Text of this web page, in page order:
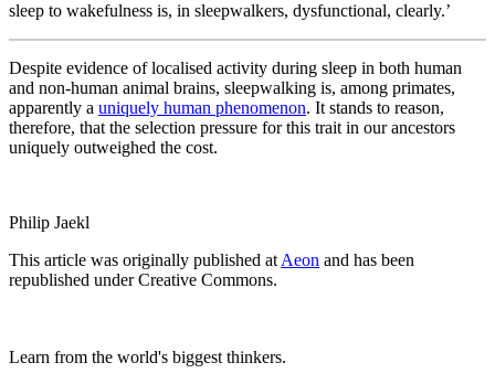
sleep to wakefulness is, in sleepwalkers, dysfunctional, clearly.’
Despite evidence of localised activity during sleep in both human
and non-human animal brains, sleepwalking is, among primates,
apparently a uniquely human phenomenon. It stands to reason,
therefore, that the selection pressure for this trait in our ancestors
uniquely outweighed the cost.
Philip Jaekl
This article was originally published at Aeon and has been
republished under Creative Commons.
Learn from the world's biggest thinkers.